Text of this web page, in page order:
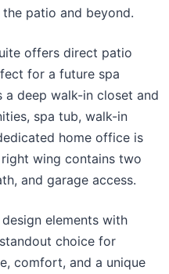
patio and beyond.
offers direct patio
for a future spa
a deep walk-in closet and
spa tub, walk-in
home office is
wing contains two
and garage access.
elements with
choice for
comfort, and a unique